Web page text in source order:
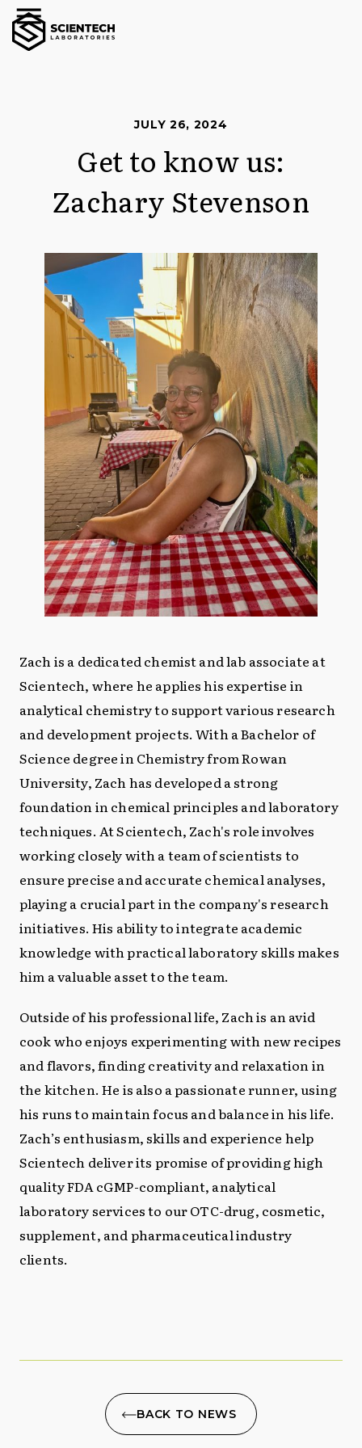
JULY 26, 2024
Get to know us:
Zachary Stevenson
Zach is a dedicated chemist and lab associate at
Scientech, where he applies his expertise in
analytical chemistry to support various research
and development projects. With a Bachelor of
Science degree in Chemistry from Rowan
University, Zach has developed a strong
foundation in chemical principles and laboratory
techniques. At Scientech, Zach's role involves
working closely with a team of scientists to
ensure precise and accurate chemical analyses,
playing a crucial part in the company's research
initiatives. His ability to integrate academic
knowledge with practical laboratory skills makes
him a valuable asset to the team.
Outside of his professional life, Zach is an avid
cook who enjoys experimenting with new recipes
and flavors, finding creativity and relaxation in
the kitchen. He is also a passionate runner, using
his runs to maintain focus and balance in his life.
Zach’s enthusiasm, skills and experience help
Scientech deliver its promise of providing high
quality FDA cGMP-compliant, analytical
laboratory services to our OTC-drug, cosmetic,
supplement, and pharmaceutical industry
clients.
BACK TO NEWS